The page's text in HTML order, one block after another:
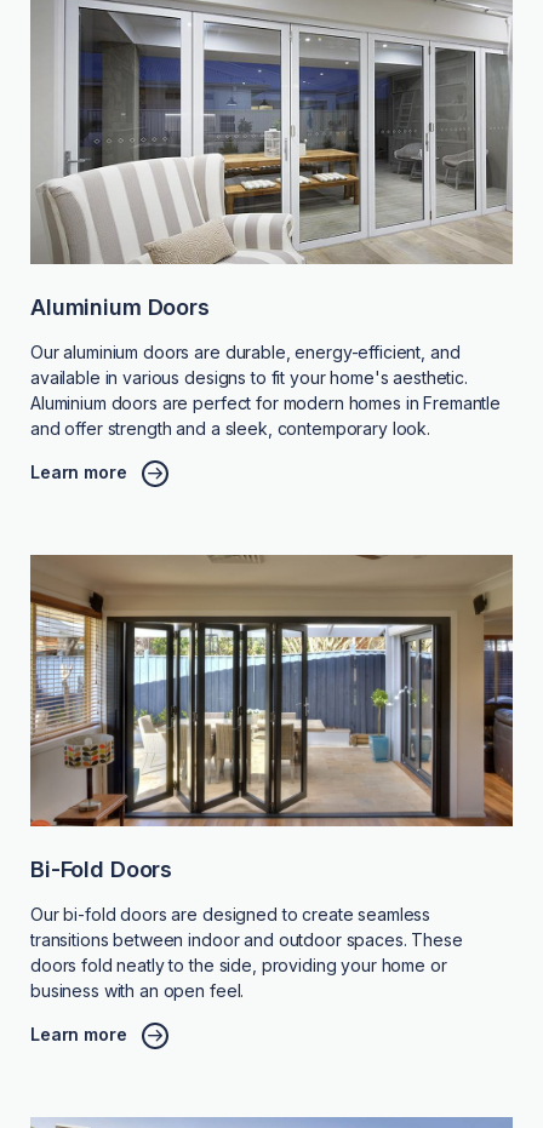
Aluminium Doors
Our aluminium doors are durable, energy-efficient, and
available in various designs to fit your home's aesthetic.
Aluminium doors are perfect for modern homes in Fremantle
and offer strength and a sleek, contemporary look.
Learn more
Bi-Fold Doors
Our bi-fold doors are designed to create seamless
transitions between indoor and outdoor spaces. These
doors fold neatly to the side, providing your home or
business with an open feel.
Learn more